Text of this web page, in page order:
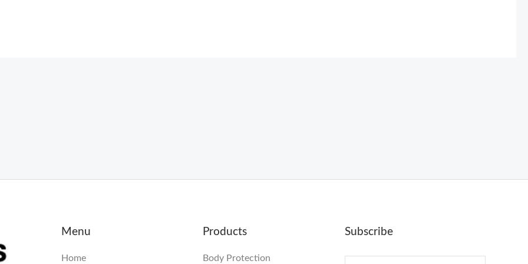
Menu
Home
Products
Body Protection
Subscribe